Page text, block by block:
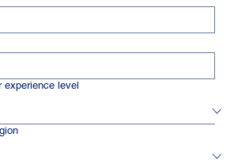
experience level